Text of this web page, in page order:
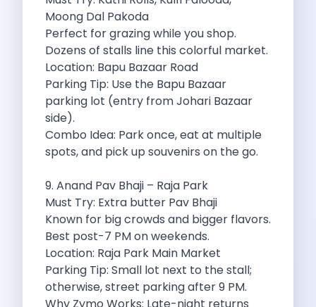
Scenic Mountain Drives Near Pune For
Spent A Great Weekend At Palani
5 Serene Lakes Near Bangalore You
Exploring Kannur S Hidden Gems A
Online Car Booking In Thane Zymo
Online Car Booking In Cochin Discover
Online Car Booking In Chandigarh The
Toyota Innova Crysta The Ultimate Blend
12 Best Trekking Places In India
Car Subscription In Udaipur The Smart
Self Drive Car Rental In Dombivli
Byd Seal Redefining Self Drive Electric
All You Need To Know About
Car Subscription In Pune A Smart
5 Spooky Roads You Should Travel
How Car Subscription Has Become A
Self Drive Car Rental The Convenient
Anjuna Dam Discover Goa Beyond The
Moong Dal Pakoda
Perfect for grazing while you shop.
Dozens of stalls line this colorful market.
Location: Bapu Bazaar Road
Parking Tip: Use the Bapu Bazaar
parking lot (entry from Johari Bazaar
side).
Combo Idea: Park once, eat at multiple
spots, and pick up souvenirs on the go.
9. Anand Pav Bhaji – Raja Park
Must Try: Extra butter Pav Bhaji
Known for big crowds and bigger flavors.
Best post-7 PM on weekends.
Location: Raja Park Main Market
Parking Tip: Small lot next to the stall;
otherwise, street parking after 9 PM.